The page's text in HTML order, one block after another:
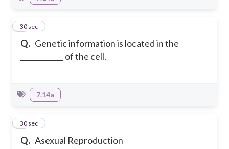
Q. Genetic information is located in the
____________ of the cell.
3
30 sec
7.14a
Q. Asexual Reproduction
4
30 sec